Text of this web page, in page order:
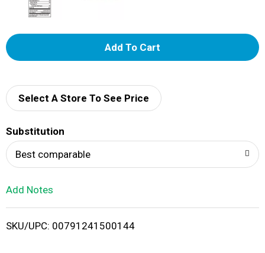
A
d
i
Select A Store To See Price
Substitution
Best comparable
Add Notes
SKU/UPC: 00791241500144